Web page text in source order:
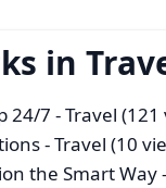
in
24/7 - Travel (121
- Travel (10
the Smart Way